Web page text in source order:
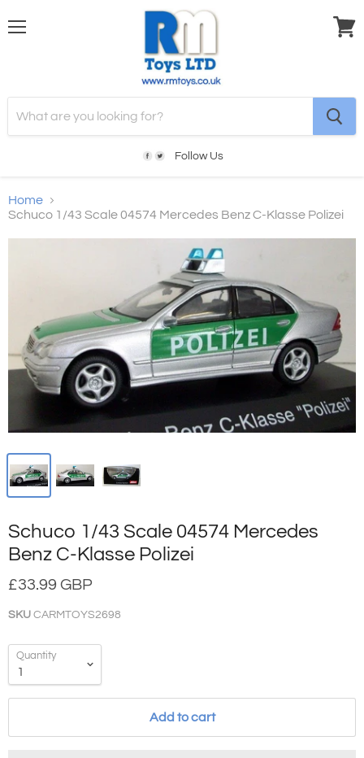
Follow Us
Home
Schuco 1/43 Scale 04574 Mercedes Benz C-Klasse Polizei
Schuco 1/43 Scale 04574 Mercedes
Benz C-Klasse Polizei
£33.99 GBP
SKU CARMTOYS2698
Quantity
Add to cart